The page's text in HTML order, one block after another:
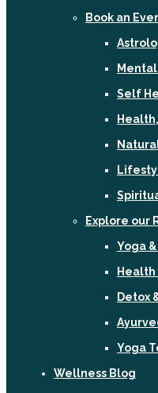
Book an
Self
Explore our
Yoga
Detox
Yoga
Wellness Blog